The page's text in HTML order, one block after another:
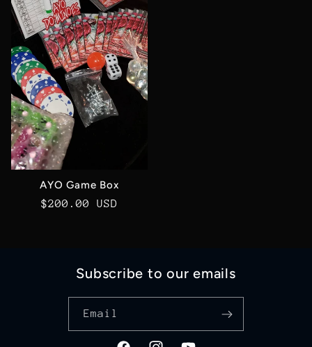
AYO Game Box
Regular
$200.00 USD
Subscribe to our emails
Email